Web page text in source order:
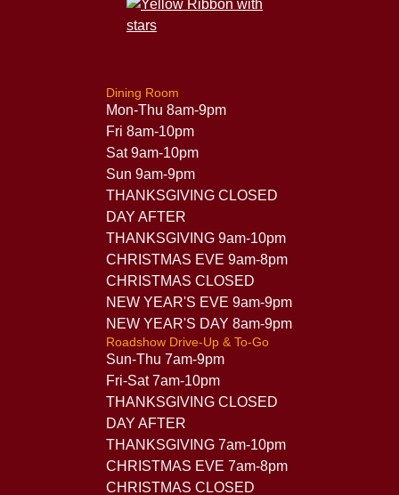
Dining Room
Mon-Thu 8am-9pm
Fri 8am-10pm
Sat 9am-10pm
Sun 9am-9pm
THANKSGIVING CLOSED
DAY AFTER
THANKSGIVING 9am-10pm
CHRISTMAS EVE 9am-8pm
CHRISTMAS CLOSED
NEW YEAR'S EVE 9am-9pm
NEW YEAR'S DAY 8am-9pm
Roadshow Drive-Up & To-Go
Sun-Thu 7am-9pm
Fri-Sat 7am-10pm
THANKSGIVING CLOSED
DAY AFTER
THANKSGIVING 7am-10pm
CHRISTMAS EVE 7am-8pm
CHRISTMAS CLOSED